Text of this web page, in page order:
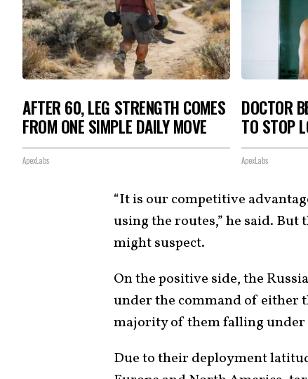
AFTER 60, LEG STRENGTH COMES
FROM ONE SIMPLE DAILY MOVE
ApexLabs
DOCTOR
TO STOP
ApexLabs
“It is our competitive
using the routes,” he said.
might suspect.
On the positive side, the
under the command of either
majority of them falling under
Due to their deployment